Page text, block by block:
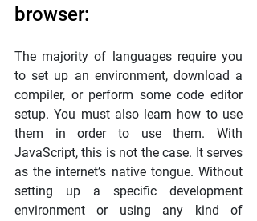
browser:
The majority of languages require you
to set up an environment, download a
compiler, or perform some code editor
setup. You must also learn how to use
them in order to use them. With
JavaScript, this is not the case. It serves
as the internet’s native tongue. Without
setting up a specific development
environment or using any kind of